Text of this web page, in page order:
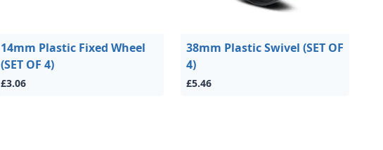
14mm Plastic Fixed Wheel
(SET OF 4)
£3.06
38mm Plastic Swivel (SET OF
4)
£5.46